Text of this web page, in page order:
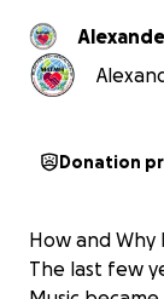
Donation
How and Why
The last few